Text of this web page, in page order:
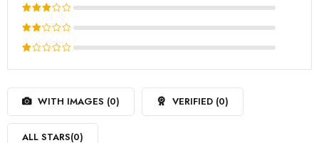
Rated
of 5
Rated
of 5
Rated
out
5
out
of WITH IMAGES (0) VERIFIED (0)
ALL STARS(0)